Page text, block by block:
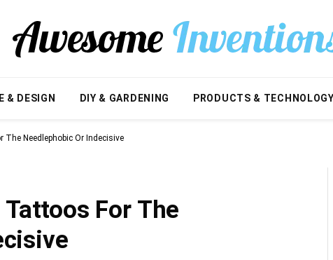
& DESIGN DIY & GARDENING PRODUCTS &
Needlephobic Or Indecisive
For The